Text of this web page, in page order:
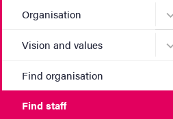
Organisation
Vision and values
Find organisation
Find staff